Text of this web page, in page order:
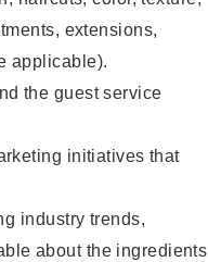
extensions,
applicable).
the guest service
initiatives that
industry trends,
about the ingredients